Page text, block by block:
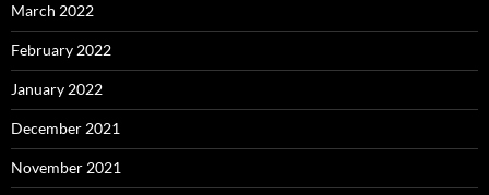
March 2022
February 2022
January 2022
December 2021
November 2021